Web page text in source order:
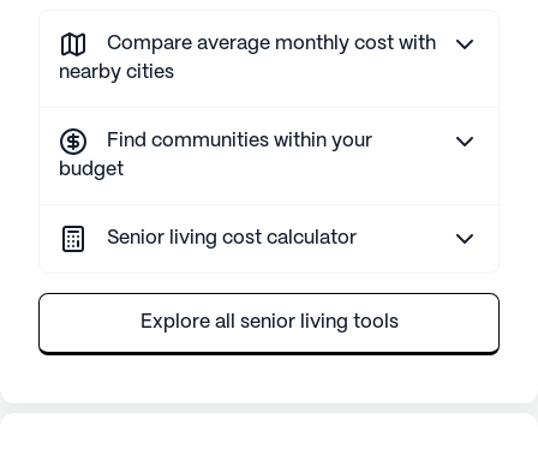
Compare average monthly cost with
nearby cities
Find communities within your
budget
Senior living cost calculator
Explore all senior living tools